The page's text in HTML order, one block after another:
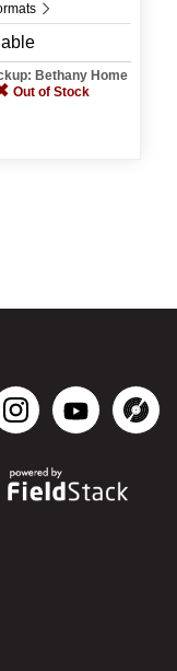
Bethany Home
Out of Stock